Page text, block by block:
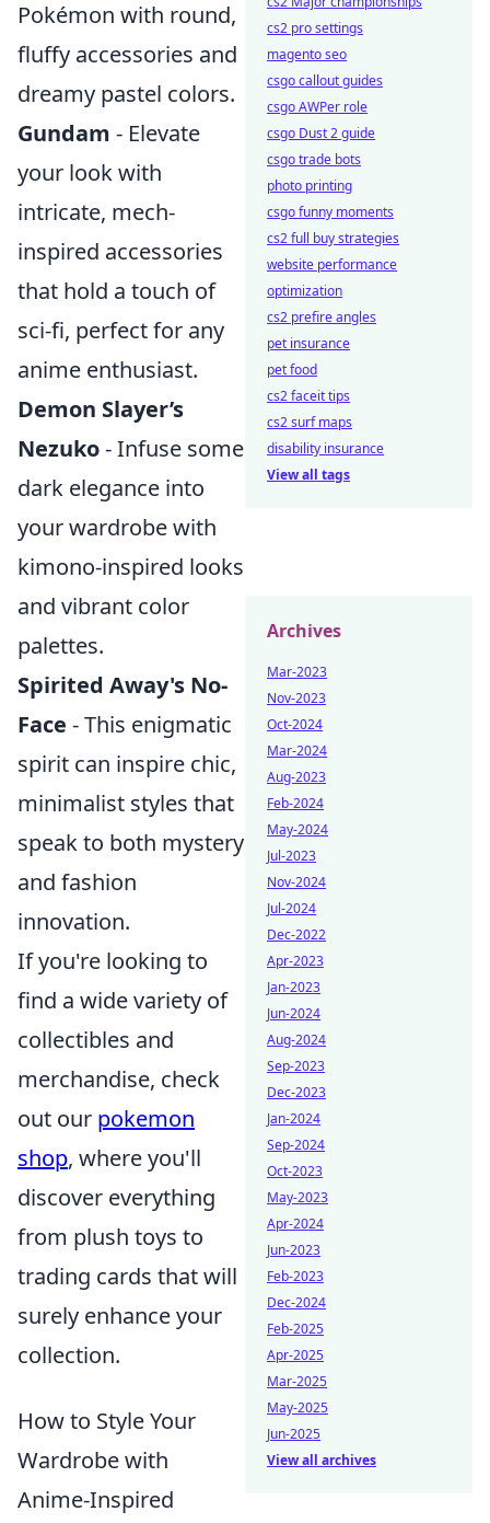
Pokémon with round,
fluffy accessories and
dreamy pastel colors.
Gundam - Elevate
your look with
intricate, mech-
inspired accessories
that hold a touch of
sci-fi, perfect for any
anime enthusiast.
Demon Slayer’s
Nezuko- Infuse some
dark elegance into
your wardrobe with
kimono-inspired looks
and vibrant color
palettes.
Spirited Away's No-
Face - This enigmatic
spirit can inspire chic,
minimalist styles that
speak to both mystery
and fashion
innovation.
If you're looking to
find a wide variety of
collectibles and
merchandise, check
out our pokemon
shop, where you'll
discover everything
from plush toys to
trading cards that will
surely enhance your
collection.
How to Style Your
Wardrobe with
Anime-Inspired
cs2 pro settings
magento seo
csgo callout guides
csgo AWPer role
csgo Dust 2 guide
csgo trade bots
photo printing
csgo funny moments
cs2 full buy strategies
website performance
optimization
cs2 prefire angles
pet insurance
pet food
cs2 faceit tips
cs2 surf maps
disability insurance
View all tags
Archives
Mar-2023
Nov-2023
Oct-2024
Mar-2024
Aug-2023
Feb-2024
May-2024
Jul-2023
Nov-2024
Jul-2024
Dec-2022
Apr-2023
Jan-2023
Jun-2024
Aug-2024
Sep-2023
Dec-2023
Jan-2024
Sep-2024
Oct-2023
May-2023
Apr-2024
Jun-2023
Feb-2023
Dec-2024
Feb-2025
Apr-2025
Mar-2025
May-2025
Jun-2025
View all archives